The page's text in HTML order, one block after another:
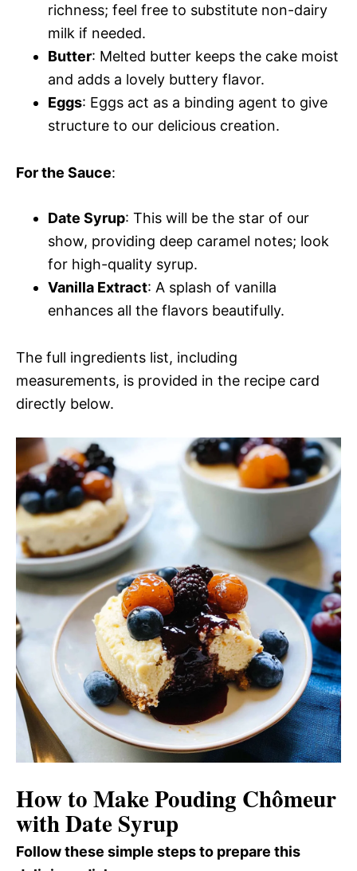
richness; feel free to substitute non-dairy
milk if needed.
Butter: Melted butter keeps the cake moist
and adds a lovely buttery flavor.
Eggs: Eggs act as a binding agent to give
structure to our delicious creation.
For the Sauce:
Date Syrup: This will be the star of our
show, providing deep caramel notes; look
for high-quality syrup.
Vanilla Extract: A splash of vanilla
enhances all the flavors beautifully.
The full ingredients list, including
measurements, is provided in the recipe card
directly below.
How to Make Pouding Chômeur
with Date Syrup
Follow these simple steps to prepare this